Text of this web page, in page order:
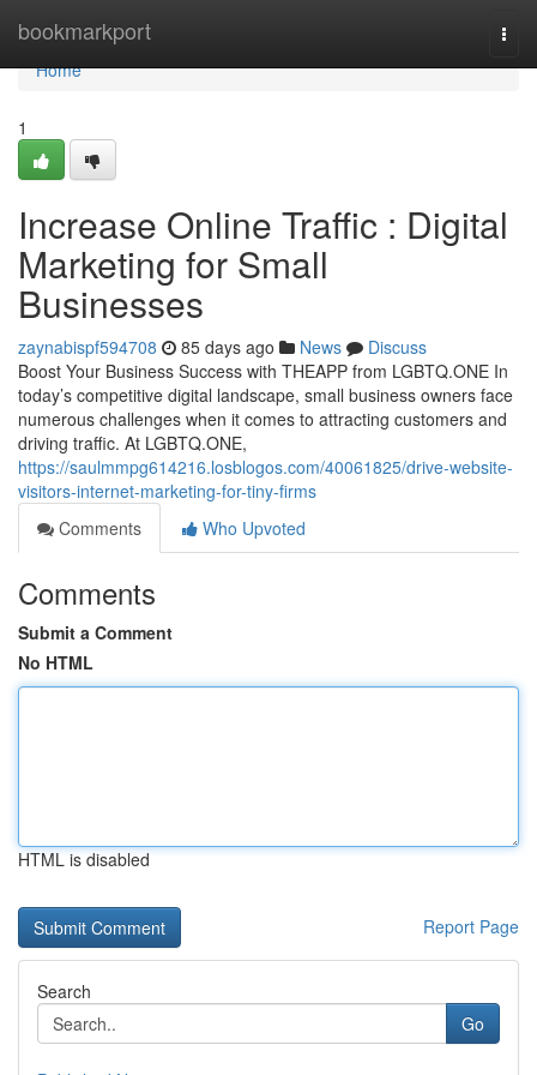
bookmarkport
Home
Home
1
Increase Online Traffic : Digital
Marketing for Small
Businesses
zaynabispf594708 85 days ago News
Discuss
Boost Your Business Success with THEAPP from LGBTQ.ONE In
today’s competitive digital landscape, small business owners face
numerous challenges when it comes to attracting customers and
driving traffic. At LGBTQ.ONE,
https://saulmmpg614216.losblogos.com/40061825/drive-website-
visitors-internet-marketing-for-tiny-firms
Comments
Who Upvoted
Comments
Submit a Comment
No HTML
HTML is disabled
Report Page
Search
Go